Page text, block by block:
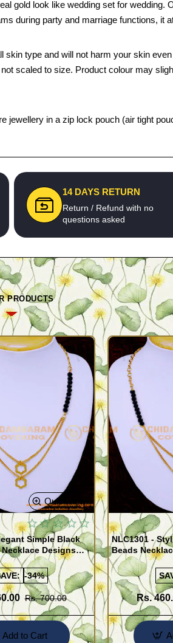
gold look like wedding set for
during party and marriage functions, it
type and will not harm your skin
scaled to size. Product colour may
jewellery in a zip lock pouch (air tight
14 DAYS RETURN
Return / Refund with no
questions asked
PRODUCTS
Quickview
Simple Black
Designs
-34%
Rs. 700.00
Add to Cart
NLC1301 -
Beads
Pendant Design
Rs.